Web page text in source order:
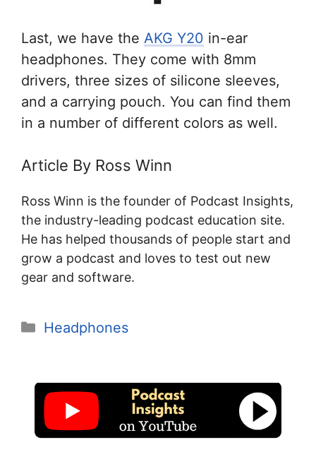
Last, we have the AKG Y20 in-ear
headphones. They come with 8mm
drivers, three sizes of silicone sleeves,
and a carrying pouch. You can find them
in a number of different colors as well.
Article By Ross Winn
Ross Winn is the founder of Podcast Insights,
the industry-leading podcast education site.
He has helped thousands of people start and
grow a podcast and loves to test out new
gear and software.
Categories
Headphones